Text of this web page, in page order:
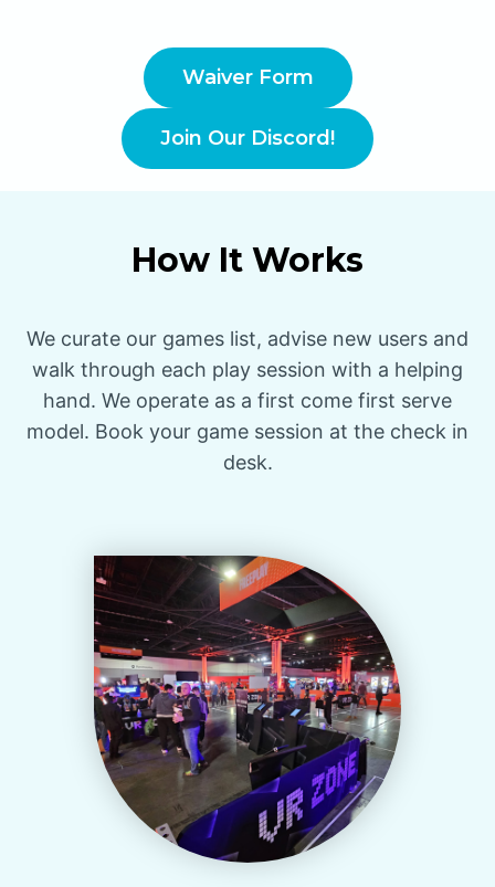
Waiver Form
Join Our Discord!
How It Works
We curate our games list, advise new users and
walk through each play session with a helping
hand. We operate as a first come first serve
model. Book your game session at the check in
desk.